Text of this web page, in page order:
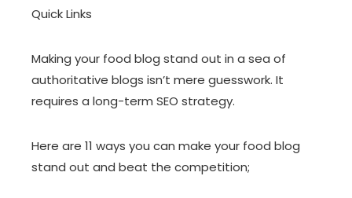
Quick Links
Making your food blog stand out in a sea of
authoritative blogs isn’t mere guesswork. It
requires a long-term SEO strategy.
Here are 11 ways you can make your food blog
stand out and beat the competition;